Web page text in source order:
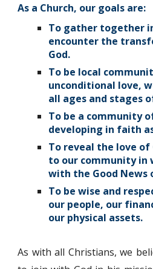
As a Church, our goals are:
To gather together
encounter the
God.
To be local
unconditional love,
all ages and stages
To be a community
developing in faith
To reveal the love of
to our community in
with the Good News
To be wise and
our people, our
our physical assets.
As with all Christians, we